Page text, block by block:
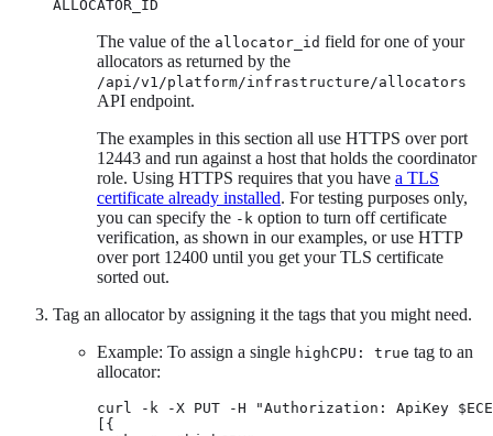
ALLOCATOR_ID
The value of the allocator_id field for one of your
allocators as returned by the
/api/v1/platform/infrastructure/allocators
API endpoint.
The examples in this section all use HTTPS over port
12443 and run against a host that holds the coordinator
role. Using HTTPS requires that you have a TLS
certificate already installed. For testing purposes only,
you can specify the -k option to turn off certificate
verification, as shown in our examples, or use HTTP
over port 12400 until you get your TLS certificate
sorted out.
Tag an allocator by assigning it the tags that you might need.
Example: To assign a single highCPU: true tag to an
allocator:
curl -k -X PUT -H "Authorization: ApiKey
[{